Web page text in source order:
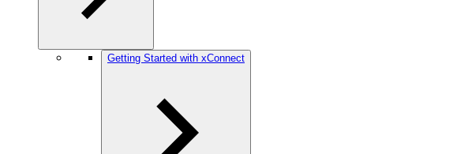
Getting Started with xConnect